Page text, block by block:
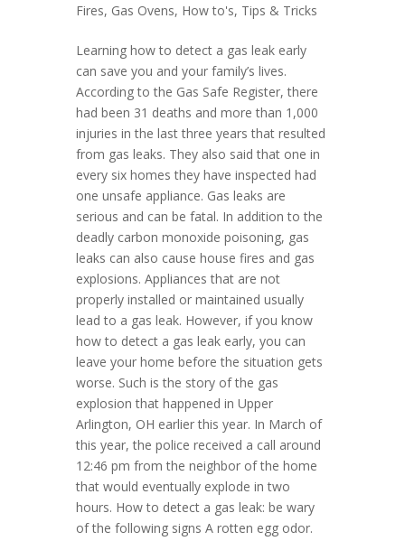
Fires, Gas Ovens, How to's, Tips & Tricks
Learning how to detect a gas leak early
can save you and your family’s lives.
According to the Gas Safe Register, there
had been 31 deaths and more than 1,000
injuries in the last three years that resulted
from gas leaks. They also said that one in
every six homes they have inspected had
one unsafe appliance. Gas leaks are
serious and can be fatal. In addition to the
deadly carbon monoxide poisoning, gas
leaks can also cause house fires and gas
explosions. Appliances that are not
properly installed or maintained usually
lead to a gas leak. However, if you know
how to detect a gas leak early, you can
leave your home before the situation gets
worse. Such is the story of the gas
explosion that happened in Upper
Arlington, OH earlier this year. In March of
this year, the police received a call around
12:46 pm from the neighbor of the home
that would eventually explode in two
hours. How to detect a gas leak: be wary
of the following signs A rotten egg odor.